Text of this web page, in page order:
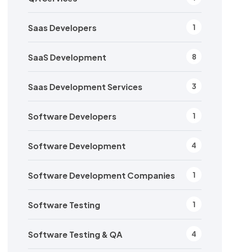
Saas Developers 1
SaaS Development 8
Saas Development Services 3
Software Developers 1
Software Development 4
Software Development Companies 1
Software Testing 1
Software Testing & QA 4